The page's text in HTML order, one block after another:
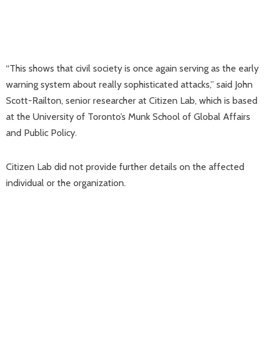
“This shows that civil society is once again serving as the early
warning system about really sophisticated attacks,” said John
Scott-Railton, senior researcher at Citizen Lab, which is based
at the University of Toronto’s Munk School of Global Affairs
and Public Policy.
Citizen Lab did not provide further details on the affected
individual or the organization.